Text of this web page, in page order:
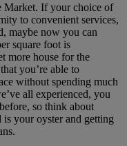
Market. If your choice of
to convenient services,
maybe now you can
square foot is
more house for the
you’re able to
without spending much
all experienced, you
so think about
your oyster and getting